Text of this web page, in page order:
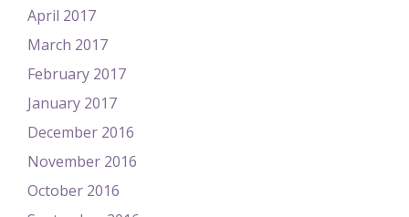
April 2017
March 2017
February 2017
January 2017
December 2016
November 2016
October 2016